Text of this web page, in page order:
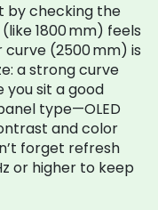
by checking the
1800 mm) feels
(2500 mm) is
a strong curve
you sit a good
type—OLED
and color
forget refresh
or higher to keep